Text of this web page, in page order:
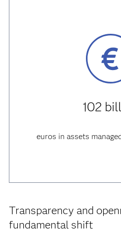
102
euros in assets
Transparency and
fundamental shift